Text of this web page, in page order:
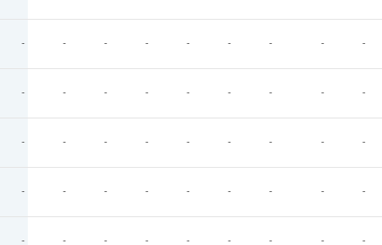
- - - - - - - - -
- - - - - - - - -
- - - - - - - - -
- - - - - - - - -
- - - - - - - - -